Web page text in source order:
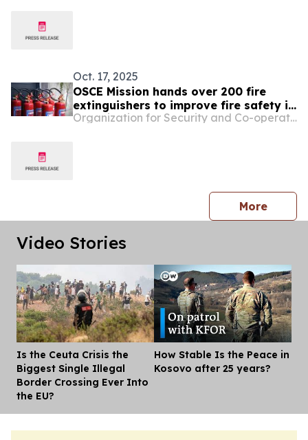
Oct. 17, 2025
OSCE Mission hands over 200 fire
extinguishers to improve fire safety in
Prishtinë/Priština neighbourhoods
Organization for Security and Co-operation in Europe
Morepress
Video Stories
Is the Ceuta Crisis the
Biggest Single Illegal
Border Crossing Ever Into
the EU?
How Stable Is the Peace in
Kosovo after 25 years?